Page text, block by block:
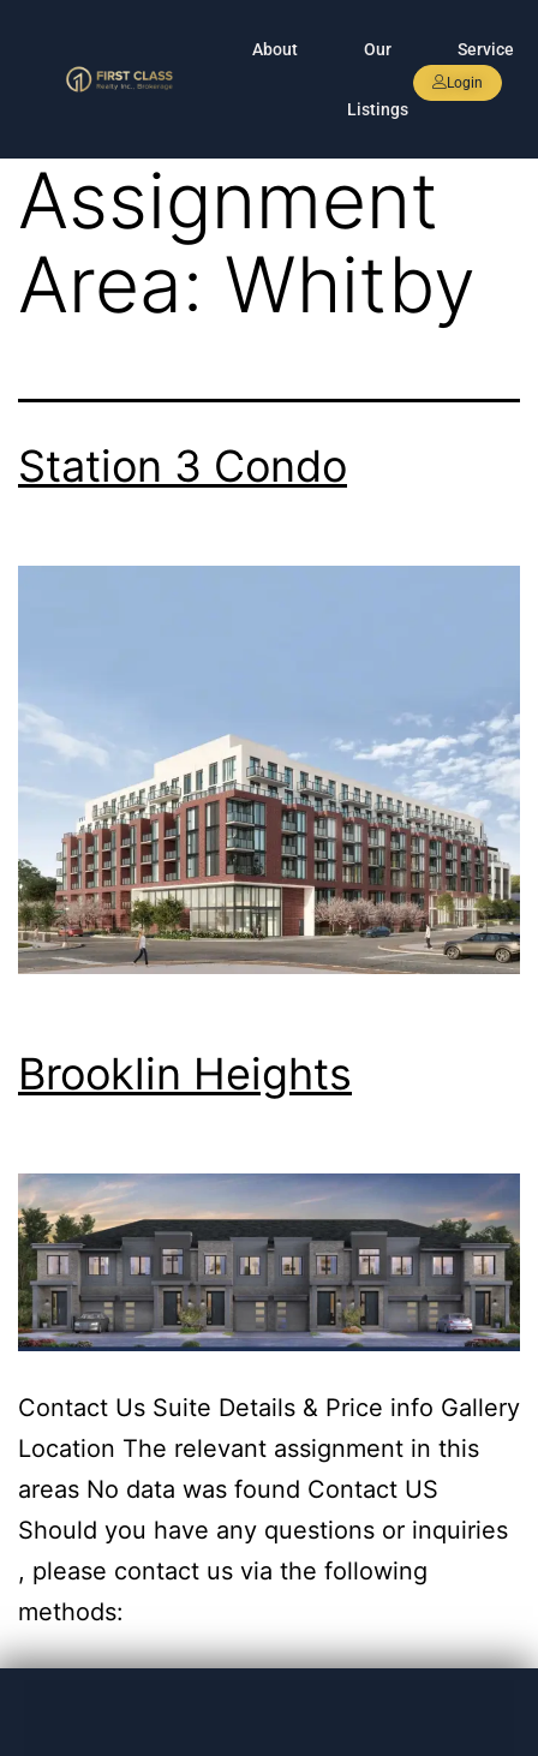
About Our
Listings
Service
Login
Assignment
Area: Whitby
Station 3 Condo
Brooklin Heights
Contact Us Suite Details & Price info Gallery
Location The relevant assignment in this
areas No data was found Contact US
Should you have any questions or inquiries
, please contact us via the following
methods: